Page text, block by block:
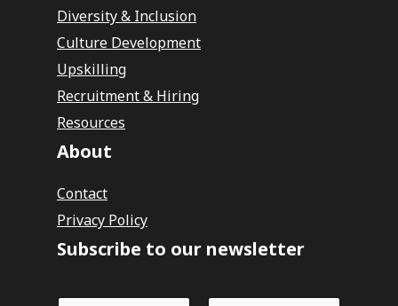
Diversity & Inclusion
Culture Development
Upskilling
Recruitment & Hiring
Resources
About
Contact
Privacy Policy
Subscribe to our newsletter